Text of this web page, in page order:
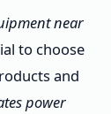
near
to choose
and
power